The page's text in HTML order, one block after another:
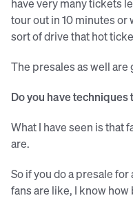
tour out in 10 minutes or
sort of drive that hot
The presales as well are
Do you have
What I have seen is that
are.
So if you do a presale
fans are like, I know